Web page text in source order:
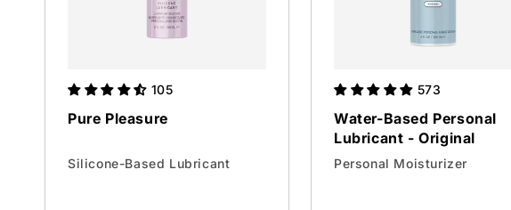
105
Pure Pleasure
Silicone-Based Lubricant
573
Water-Based Personal
Lubricant - Original
Personal Moisturizer